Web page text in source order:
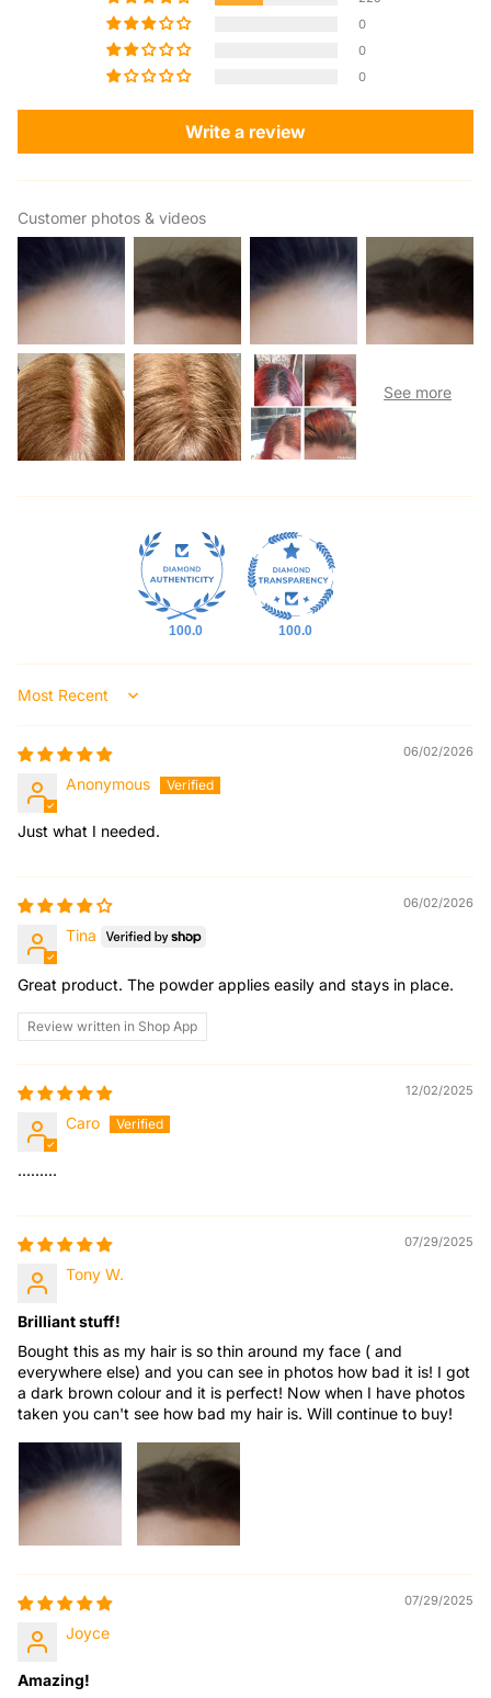
0
0
0
Write a review
Customer photos & videos
100.0 100.0
Sort by
06/02/2026
Anonymous
Just what I needed.
06/02/2026
Tina
Great product. The powder applies easily and stays in place.
Review written in Shop App
12/02/2025
Caro
.........
07/29/2025
Tony W.
Brilliant stuff!
Bought this as my hair is so thin around my face ( and
everywhere else) and you can see in photos how bad it is! I got
a dark brown colour and it is perfect! Now when I have photos
taken you can't see how bad my hair is. Will continue to buy!
07/29/2025
Joyce
Amazing!